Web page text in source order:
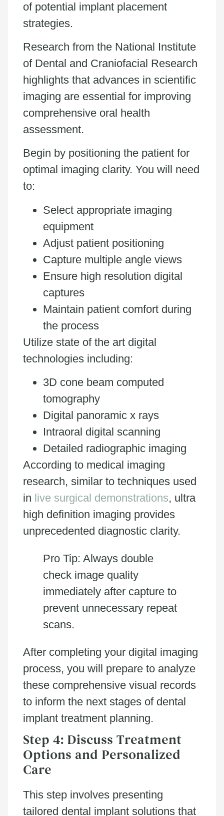
of potential implant placement
strategies.
Research from the National Institute
of Dental and Craniofacial Research
highlights that advances in scientific
imaging are essential for improving
comprehensive oral health
assessment.
Begin by positioning the patient for
optimal imaging clarity. You will need
to:
Select appropriate imaging
equipment
Adjust patient positioning
Capture multiple angle views
Ensure high resolution digital
captures
Maintain patient comfort during
the process
Utilize state of the art digital
technologies including:
3D cone beam computed
tomography
Digital panoramic x rays
Intraoral digital scanning
Detailed radiographic imaging
According to medical imaging
research, similar to techniques used
in live surgical demonstrations, ultra
high definition imaging provides
unprecedented diagnostic clarity.
Pro Tip: Always double
check image quality
immediately after capture to
prevent unnecessary repeat
scans.
After completing your digital imaging
process, you will prepare to analyze
these comprehensive visual records
to inform the next stages of dental
implant treatment planning.
Step 4: Discuss Treatment
Options and Personalized
Care
This step involves presenting
tailored dental implant solutions that